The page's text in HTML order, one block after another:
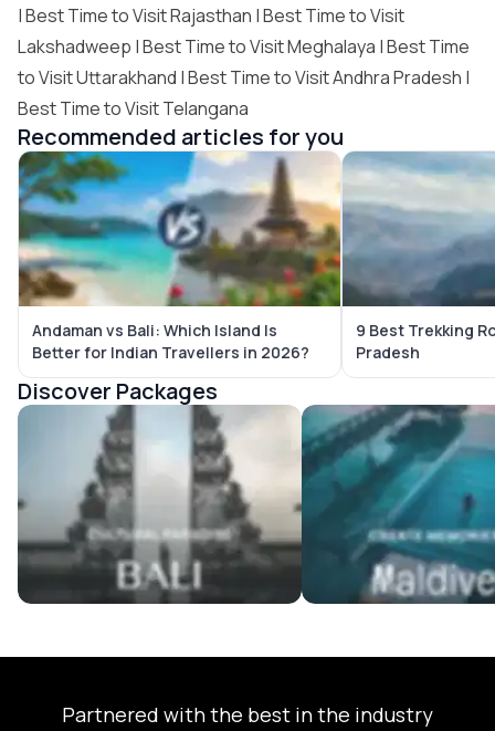
|Best Time to Visit Rajasthan |Best Time to Visit
Lakshadweep |Best Time to Visit Meghalaya |Best Time
to Visit Uttarakhand |Best Time to Visit Andhra Pradesh |
Best Time to Visit Telangana
Recommended articles for you
Andaman vs Bali: Which Island Is
Better for Indian Travellers in 2026?
9 Best Trekking
Pradesh
Discover Packages
Bali Tour Packages Maldives Tour
Partnered with the best in the industry